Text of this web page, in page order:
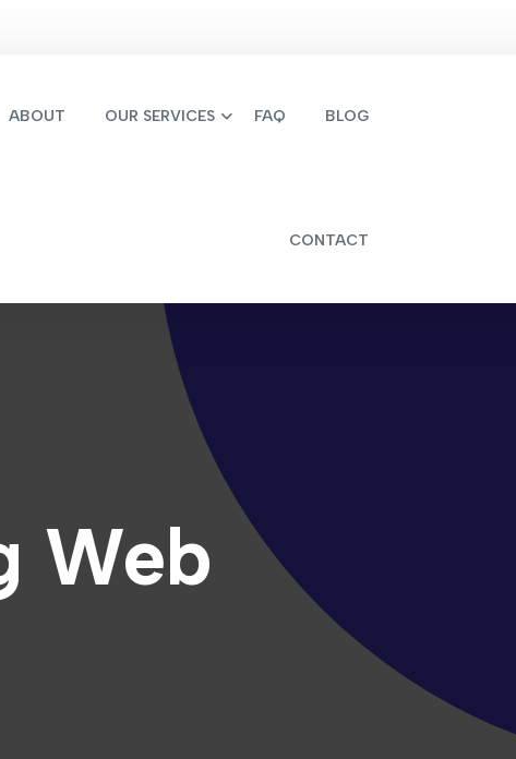
ABOUT OUR SERVICES FAQ BLOG
CONTACT
Web